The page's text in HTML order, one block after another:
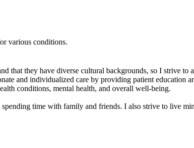
various conditions.
that they have diverse cultural backgrounds, so I strive to
and individualized care by providing patient education
conditions, mental health, and overall well-being.
time with family and friends. I also strive to live